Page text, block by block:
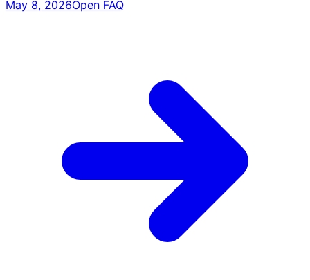
May 8, 2026Open FAQ